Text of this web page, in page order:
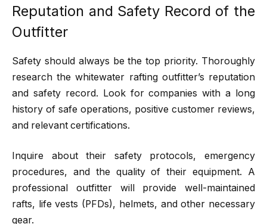
Reputation and Safety Record of the
Outfitter
Safety should always be the top priority. Thoroughly
research the whitewater rafting outfitter’s reputation
and safety record. Look for companies with a long
history of safe operations, positive customer reviews,
and relevant certifications.
Inquire about their safety protocols, emergency
procedures, and the quality of their equipment. A
professional outfitter will provide well-maintained
rafts, life vests (PFDs), helmets, and other necessary
gear.